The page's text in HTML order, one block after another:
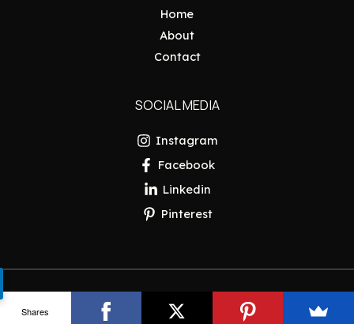
Home
About
Contact
SOCIAL MEDIA
Instagram
Facebook
Linkedin
Pinterest
Copyright © 2026 Pakistan Insider
Shares